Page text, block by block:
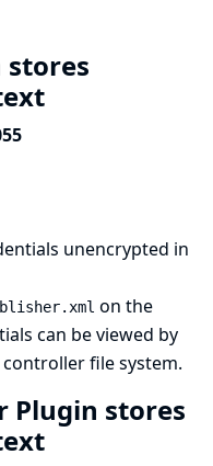
stores
unencrypted in
on the
can be viewed by
file system.
Plugin stores